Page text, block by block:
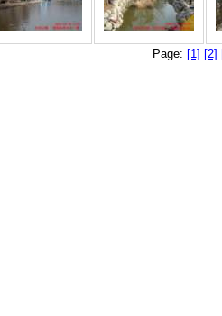
Page: [1] [2]